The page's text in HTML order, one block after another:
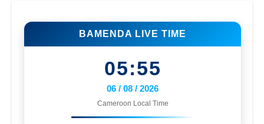
BAMENDA LIVE TIME
05:55
06 / 08 / 2026
Cameroon Local Time